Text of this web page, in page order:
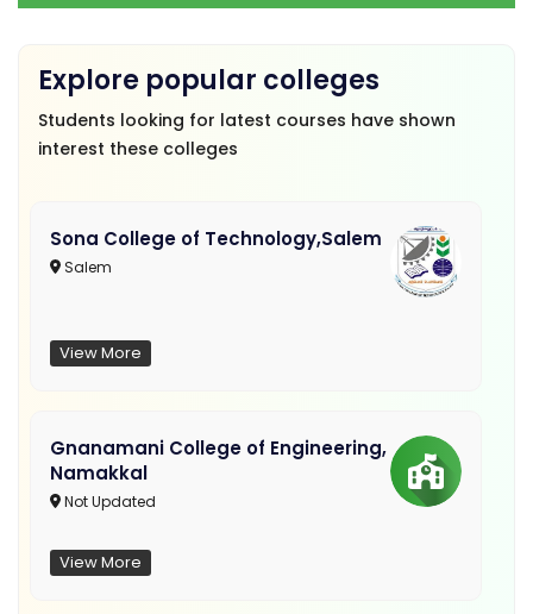
Explore popular colleges
Students looking for latest courses have shown
interest these colleges
Sona College of Technology,Salem
Salem
View More
Gnanamani College of Engineering,
Namakkal
Not Updated
View More